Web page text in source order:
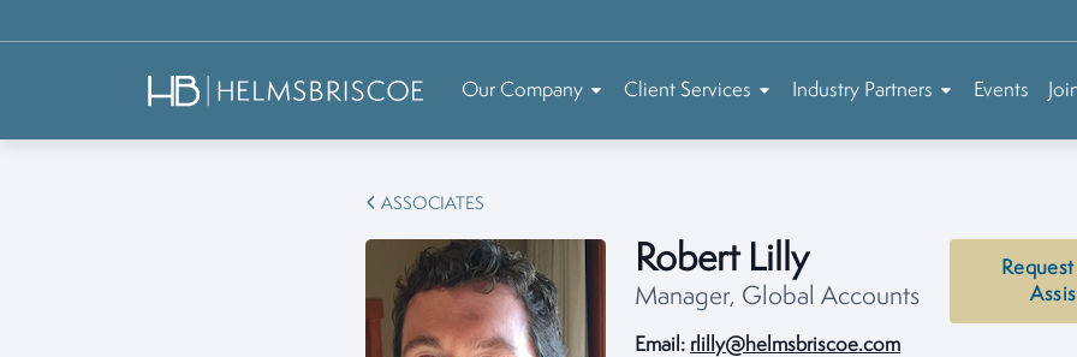
Our Company Client Services Industry Partners Events
ASSOCIATES
Robert Lilly
Manager, Global Accounts
Email: rlilly@helmsbriscoe.com